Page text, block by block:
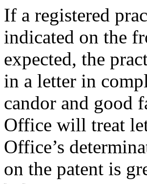
If a registered
indicated on the
expected, the
in a letter in
candor and good
Office will treat
Office’s
on the patent is